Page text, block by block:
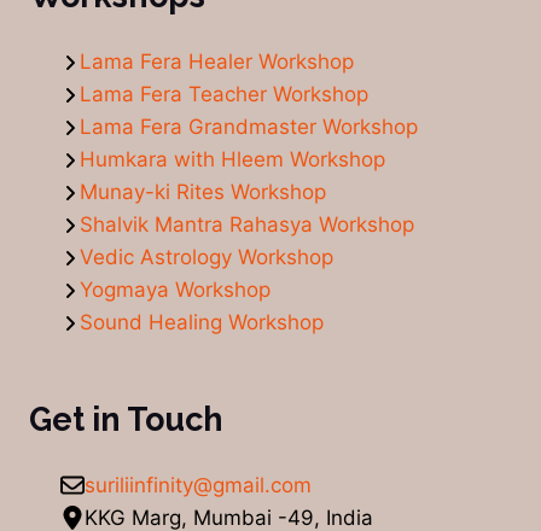
Lama Fera Healer Workshop
Lama Fera Teacher Workshop
Lama Fera Grandmaster Workshop
Humkara with Hleem Workshop
Munay-ki Rites Workshop
Shalvik Mantra Rahasya Workshop
Vedic Astrology Workshop
Yogmaya Workshop
Sound Healing Workshop
Get in Touch
suriliinfinity@gmail.com
KKG Marg, Mumbai -49, India